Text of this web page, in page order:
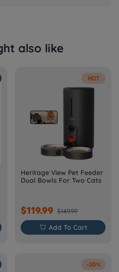
also like
HOT
Heritage View Pet Feeder
Dual Bowls For Two Cats
$119.99 $149.99
 Add To Cart
-30%